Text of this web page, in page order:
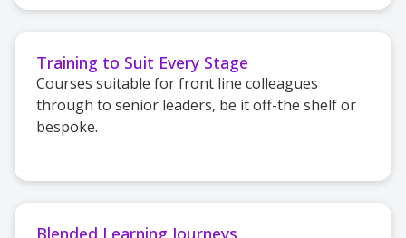
Training to Suit Every Stage
Courses suitable for front line colleagues
through to senior leaders, be it off-the shelf or
bespoke.
Blended Learning Journeys